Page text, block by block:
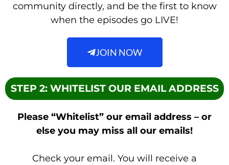
community directly, and be the first to know
when the episodes go LIVE!
JOIN NOW
STEP 2: WHITELIST OUR EMAIL ADDRESS
Please “Whitelist” our email address – or
else you may miss all our emails!
Check your email. You will receive a